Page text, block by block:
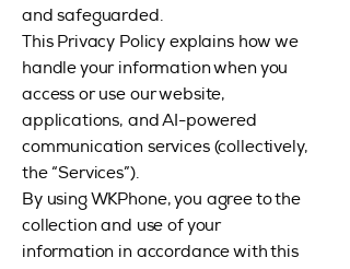
and safeguarded.
This Privacy Policy explains how we
handle your information when you
access or use our website,
applications, and AI-powered
communication services (collectively,
the “Services”).
By using WKPhone, you agree to the
collection and use of your
information in accordance with this